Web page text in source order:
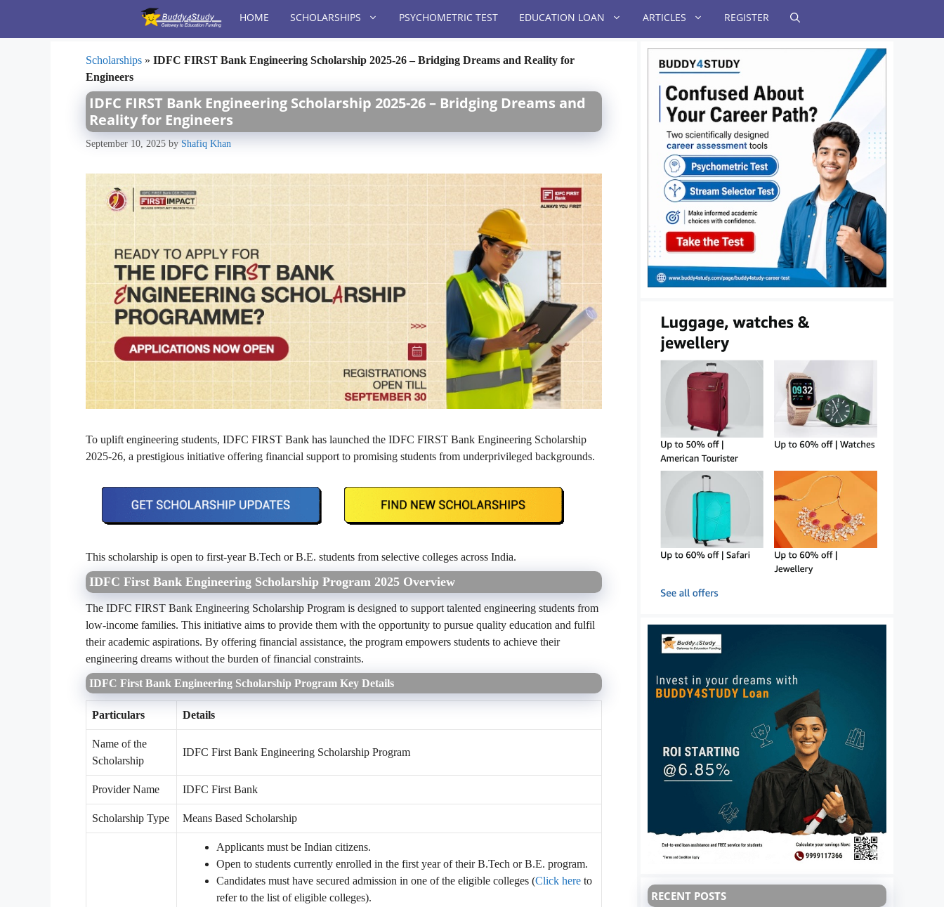
content
HOME SCHOLARSHIPS PSYCHOMETRIC TEST EDUCATION LOAN ARTICLES REGISTER
Scholarships » IDFC FIRST Bank Engineering Scholarship 2025-26 – Bridging Dreams and Reality for
Engineers
IDFC FIRST Bank Engineering Scholarship 2025-26 – Bridging Dreams and
Reality for Engineers
September 10, 2025 by Shafiq Khan
To uplift engineering students, IDFC FIRST Bank has launched the IDFC FIRST Bank Engineering Scholarship
2025-26, a prestigious initiative offering financial support to promising students from underprivileged backgrounds.
This scholarship is open to first-year B.Tech or B.E. students from selective colleges across India.
IDFC First Bank Engineering Scholarship Program 2025 Overview
The IDFC FIRST Bank Engineering Scholarship Program is designed to support talented engineering students from
low-income families. This initiative aims to provide them with the opportunity to pursue quality education and fulfil
their academic aspirations. By offering financial assistance, the program empowers students to achieve their
engineering dreams without the burden of financial constraints.
IDFC First Bank Engineering Scholarship Program Key Details
Particulars Details
Name of the
Scholarship
IDFC First Bank Engineering Scholarship Program
Provider Name IDFC First Bank
Scholarship Type Means Based Scholarship
Applicants must be Indian citizens.
Open to students currently enrolled in the first year of their B.Tech or B.E. program.
Candidates must have secured admission in one of the eligible colleges (Click here to
refer to the list of eligible colleges).
RECENT POSTS